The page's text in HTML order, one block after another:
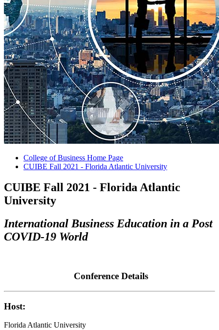
College of Business Home Page
CUIBE Fall 2021 - Florida Atlantic University
CUIBE Fall 2021 - Florida Atlantic
University
International Business Education in a Post
COVID-19 World
Conference Details
Host:
Florida Atlantic University